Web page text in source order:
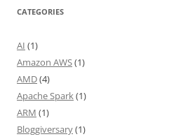
CATEGORIES
AI (1)
Amazon AWS(1)
AMD(4)
Apache Spark(1)
ARM (1)
Bloggiversary(1)